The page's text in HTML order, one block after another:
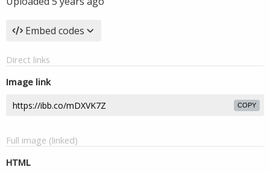
Embed codes
Direct links
Image link
COPY
Full image (linked)
HTML